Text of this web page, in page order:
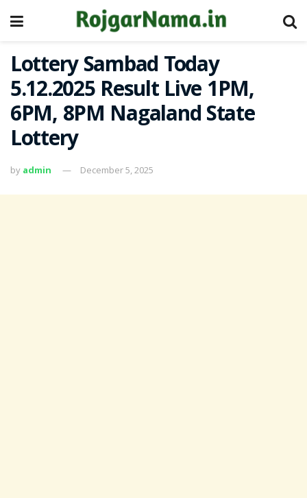
Lottery Sambad Today
5.12.2025 Result Live 1PM,
6PM, 8PM Nagaland State
Lottery
by admin December 5, 2025